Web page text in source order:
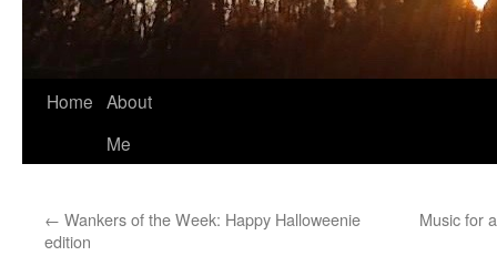
Home About
Me
← Wankers of the Week: Happy Halloweenie
edition
Music for